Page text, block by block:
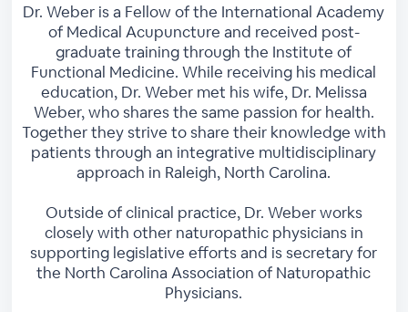
Dr. Weber is a Fellow of the International Academy
of Medical Acupuncture and received post-
graduate training through the Institute of
Functional Medicine. While receiving his medical
education, Dr. Weber met his wife, Dr. Melissa
Weber, who shares the same passion for health.
Together they strive to share their knowledge with
patients through an integrative multidisciplinary
approach in Raleigh, North Carolina.
Outside of clinical practice, Dr. Weber works
closely with other naturopathic physicians in
supporting legislative efforts and is secretary for
the North Carolina Association of Naturopathic
Physicians.